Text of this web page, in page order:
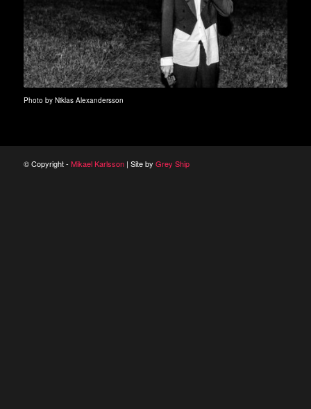
Photo by Niklas Alexandersson
© Copyright - Mikael Karlsson| Site by Grey Ship